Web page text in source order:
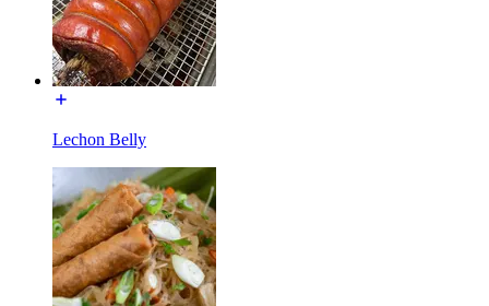
Lechon Belly